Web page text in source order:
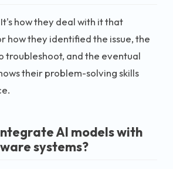
how they deal with it that
how they identified the issue, the
troubleshoot, and the eventual
their problem-solving skills
AI models with
systems?